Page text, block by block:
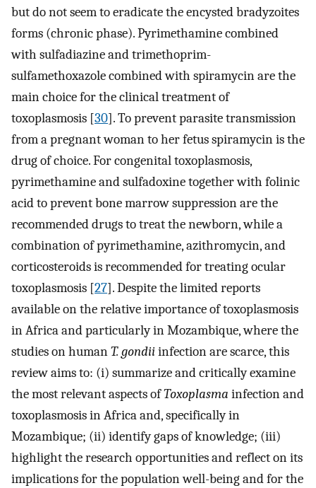
but do not seem to eradicate the encysted bradyzoites
forms (chronic phase). Pyrimethamine combined
with sulfadiazine and trimethoprim-
sulfamethoxazole combined with spiramycin are the
main choice for the clinical treatment of
toxoplasmosis [30]. To prevent parasite transmission
from a pregnant woman to her fetus spiramycin is the
drug of choice. For congenital toxoplasmosis,
pyrimethamine and sulfadoxine together with folinic
acid to prevent bone marrow suppression are the
recommended drugs to treat the newborn, while a
combination of pyrimethamine, azithromycin, and
corticosteroids is recommended for treating ocular
toxoplasmosis [27]. Despite the limited reports
available on the relative importance of toxoplasmosis
in Africa and particularly in Mozambique, where the
studies on humanT. gondiiinfection are scarce, this
review aims to: (i) summarize and critically examine
the most relevant aspects ofToxoplasma infection and
toxoplasmosis in Africa and, specifically in
Mozambique; (ii) identify gaps of knowledge; (iii)
highlight the research opportunities and reflect on its
implications for the population well-being and for the